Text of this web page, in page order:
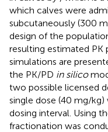
which calves were
subcutaneously (300
design of the
resulting estimated PK
simulations are
the PK/PD in silico
two possible licensed
single dose (40 mg/
dosing interval. Using
fractionation was